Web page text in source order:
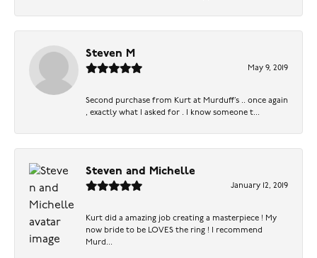
Steven M
May 9, 2019
Second purchase from Kurt at Murduff’s .. once again
, exactly what I asked for . I know someone t...
Steven and Michelle
January 12, 2019
Kurt did a amazing job creating a masterpiece ! My
now bride to be LOVES the ring ! I recommend
Murd...